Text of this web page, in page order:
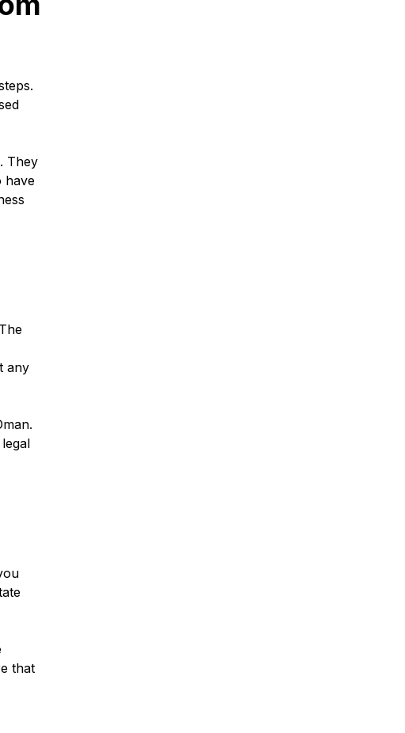
They
have
any
that